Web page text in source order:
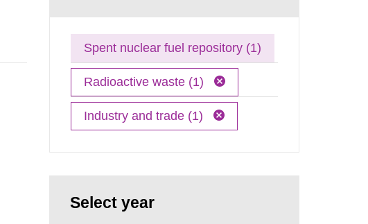
Spent nuclear fuel repository (1)
Radioactive waste (1)
Industry and trade (1)
Select year